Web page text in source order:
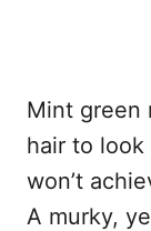
Mint green
hair to
won’t
A murky,